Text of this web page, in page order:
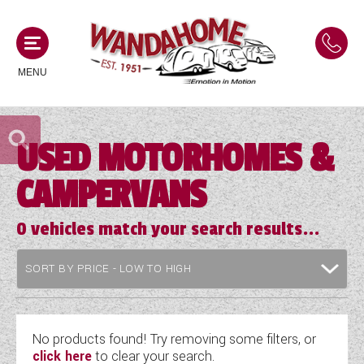
MENU
MOTORHOMES
NEW MOTORHOMES
USED MOTORHOMES
ACE MOTORHOMES
ADRIA MOTORHOMES
COACHMAN MOTORHOMES
CAMPERVANS
NEW CAMPERVANS
USED CAMPERVANS
ACE CAMPERVANS
ADRIA CAMPERVANS
CARAVANS
NEW CARAVANS
USED CARAVANS
SERVICES AND FEATURES
USED MOTORHOMES &
CAMPERVANS
0vehicles match your search results...
No products found! Try removing some filters, or
click hereto clear your search.